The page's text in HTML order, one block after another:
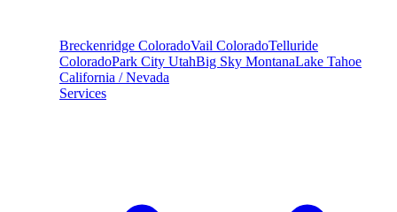
Breckenridge ColoradoVail ColoradoTelluride
ColoradoPark City UtahBig Sky MontanaLake Tahoe
California / Nevada
Services